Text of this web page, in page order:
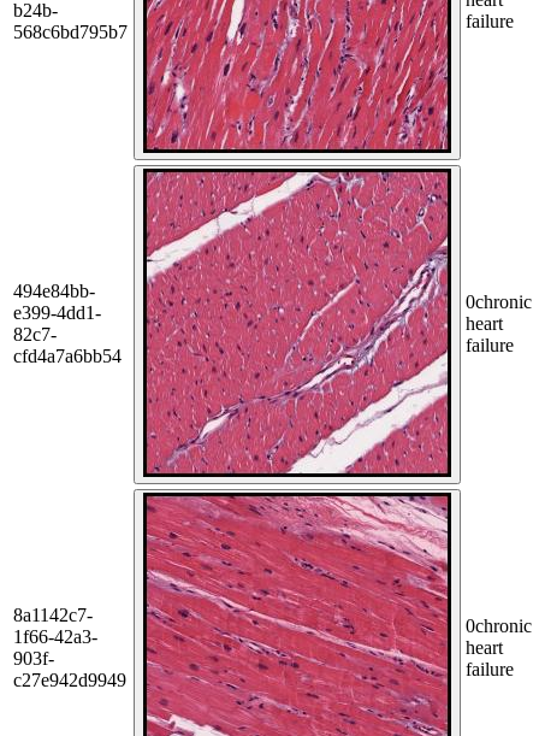
b24b-
568c6bd795b7
failure
494e84bb-
e399-4dd1-
82c7-
cfd4a7a6bb54
0chronic
heart
failure
8a1142c7-
1f66-42a3-
903f-
c27e942d9949
0chronic
heart
failure